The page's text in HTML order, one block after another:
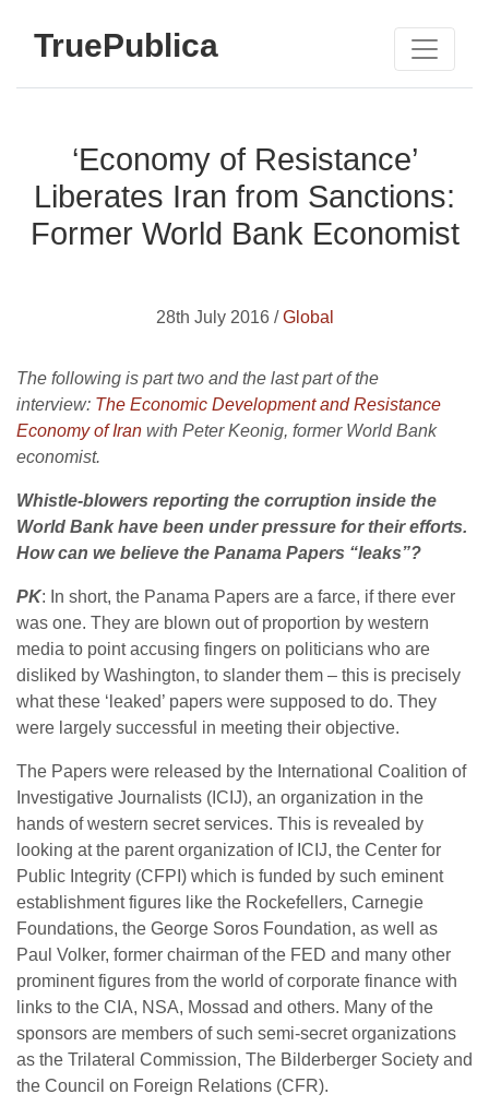
TruePublica
‘Economy of Resistance’
Liberates Iran from Sanctions:
Former World Bank Economist
28th July 2016 /Global
The following is part two and the last part of the
interview: The Economic Development and Resistance
Economy of Iran with Peter Keonig, former World Bank
economist.
Whistle-blowers reporting the corruption inside the
World Bank have been under pressure for their efforts.
How can we believe the Panama Papers “leaks”?
PK: In short, the Panama Papers are a farce, if there ever
was one. They are blown out of proportion by western
media to point accusing fingers on politicians who are
disliked by Washington, to slander them – this is precisely
what these ‘leaked’ papers were supposed to do. They
were largely successful in meeting their objective.
The Papers were released by the International Coalition of
Investigative Journalists (ICIJ), an organization in the
hands of western secret services. This is revealed by
looking at the parent organization of ICIJ, the Center for
Public Integrity (CFPI) which is funded by such eminent
establishment figures like the Rockefellers, Carnegie
Foundations, the George Soros Foundation, as well as
Paul Volker, former chairman of the FED and many other
prominent figures from the world of corporate finance with
links to the CIA, NSA, Mossad and others. Many of the
sponsors are members of such semi-secret organizations
as the Trilateral Commission, The Bilderberger Society and
the Council on Foreign Relations (CFR).